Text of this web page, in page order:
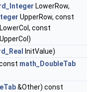
LowerRow,
UpperRow, const
LowerCol, const
UpperCol)
InitValue)
math_DoubleTab
&Other) const